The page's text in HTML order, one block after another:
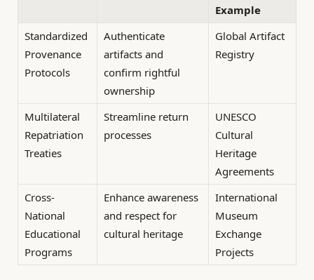
Example
Standardized
Provenance
Protocols
Authenticate
artifacts and
confirm rightful
ownership
Global Artifact
Registry
Multilateral
Repatriation
Treaties
Streamline return
processes
UNESCO
Cultural
Heritage
Agreements
Cross-
National
Educational
Programs
Enhance awareness
and respect for
cultural heritage
International
Museum
Exchange
Projects